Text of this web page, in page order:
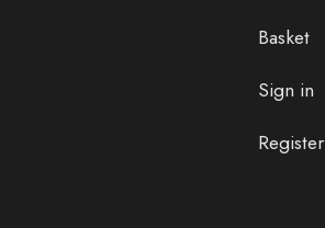
Basket
Sign in
Register